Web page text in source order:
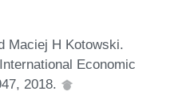
Maciej H Kotowski.
Economic
2018.